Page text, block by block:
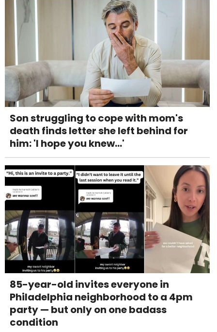
Son struggling to cope with mom's
death finds letter she left behind for
him: 'I hope you knew...'
85-year-old invites everyone in
Philadelphia neighborhood to a 4pm
party — but only on one badass
condition